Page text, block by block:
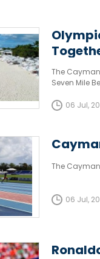
The
Seven Mile
06 Jul,
The
06 Jul,